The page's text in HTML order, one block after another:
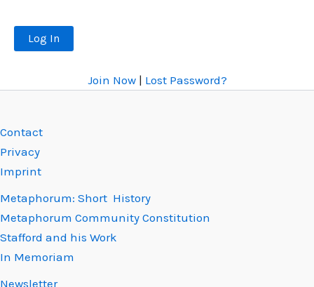
Join Now| Lost Password?
Contact
Privacy
Imprint
Metaphorum: Short History
Metaphorum Community Constitution
Stafford and his Work
In Memoriam
Newsletter